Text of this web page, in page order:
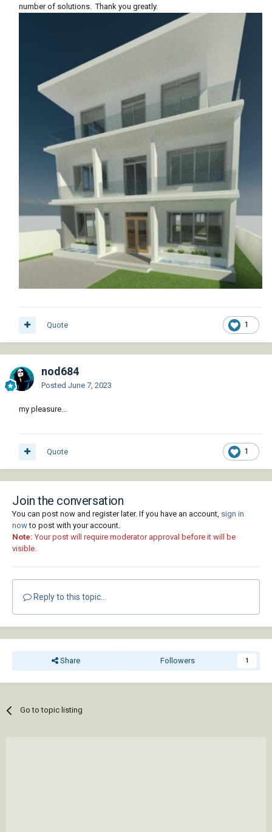
number of solutions. Thank you greatly.
1
Quote
nod684
Posted June 7, 2023
my pleasure...
1
Quote
Join the conversation
You can post now and register later. If you have an account, sign in
nowto post with your account.
Note: Your post will require moderator approval before it will be
visible.
Reply to this topic...
Share Followers 1
Go to topic listing